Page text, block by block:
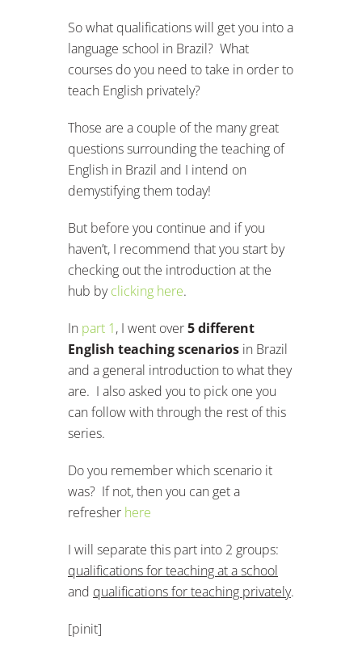
So what qualifications will get you into a
language school in Brazil? What
courses do you need to take in order to
teach English privately?
Those are a couple of the many great
questions surrounding the teaching of
English in Brazil and I intend on
demystifying them today!
But before you continue and if you
haven’t, I recommend that you start by
checking out the introduction at the
hub byclicking here.
In part 1, I went over5 different
English teaching scenarios in Brazil
and a general introduction to what they
are. I also asked you to pick one you
can follow with through the rest of this
series.
Do you remember which scenario it
was? If not, then you can get a
refresher here
I will separate this part into 2 groups:
qualifications for teaching at a school
and qualifications for teaching privately.
[pinit]